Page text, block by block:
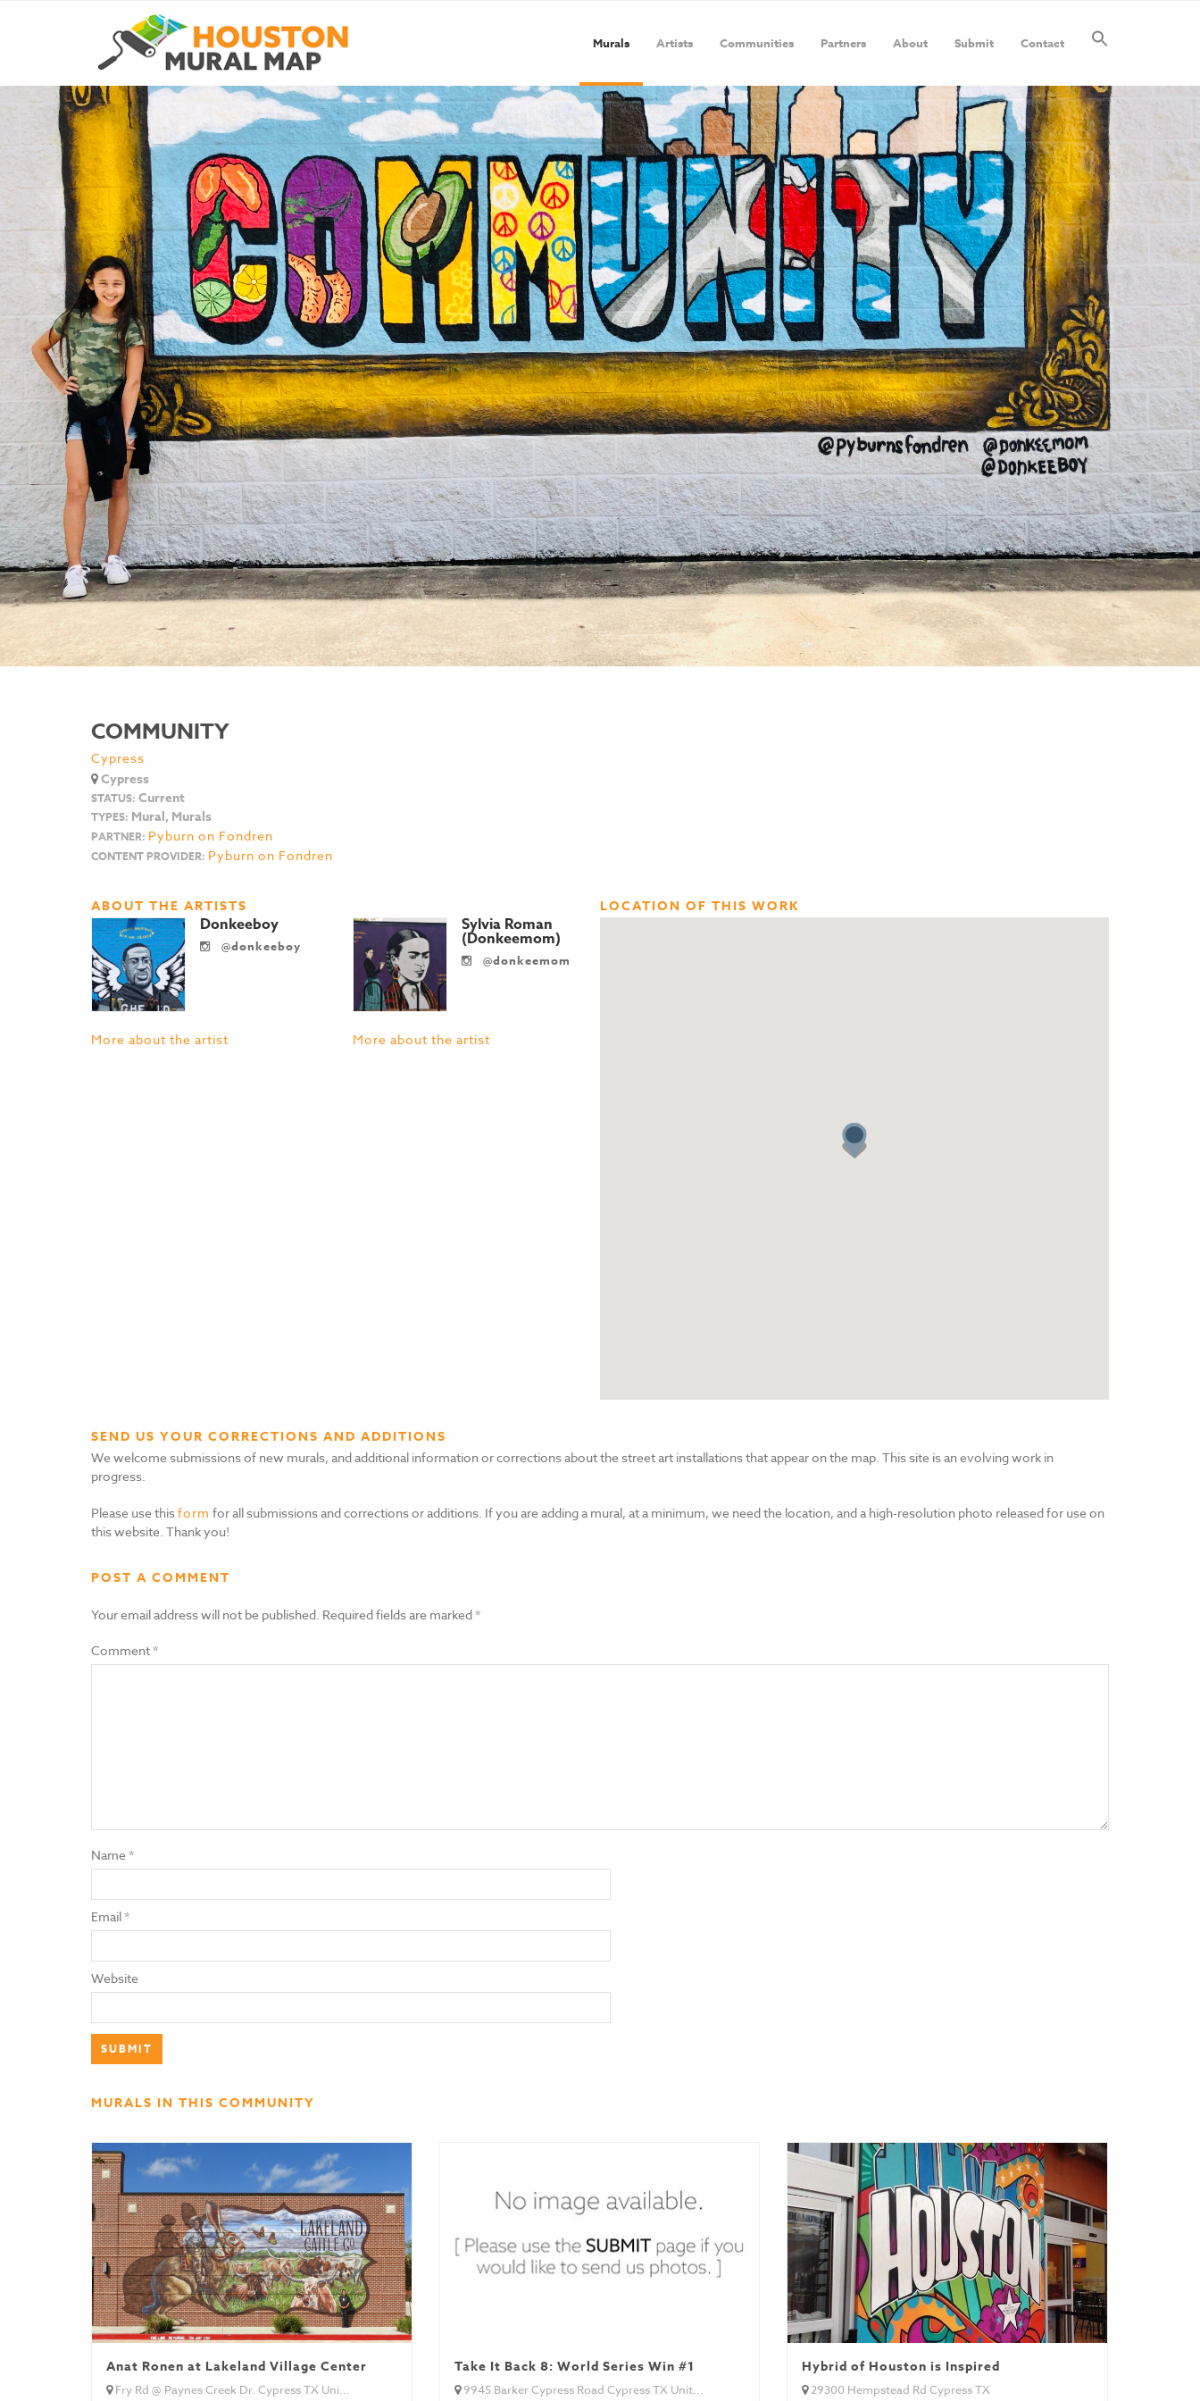
Murals Artists Communities Partners About Submit Contact
COMMUNITY
Cypress
Cypress
STATUS: Current
TYPES: Mural, Murals
PARTNER: Pyburn on Fondren
CONTENT PROVIDER: Pyburn on Fondren
LOCATION OF THIS WORK
ABOUT THE ARTISTS
Donkeeboy
@donkeeboy
More about the artist
Sylvia Roman
(Donkeemom)
@donkeemom
More about the artist
SEND US YOUR CORRECTIONS AND ADDITIONS
We welcome submissions of new murals, and additional information or corrections about the street art installations that appear on the map. This site is an evolving work in
progress.
Please use thisform for all submissions and corrections or additions. If you are adding a mural, at a minimum, we need the location, and a high-resolution photo released for use on
this website. Thank you!
POST A COMMENT
Your email address will not be published. Required fields are marked*
Comment*
Name*
Email*
Website
MURALS IN THIS COMMUNITY
Anat Ronen at Lakeland Village Center
Fry Rd @ Paynes Creek Dr. Cypress TX Uni...
Take It Back 8: World Series Win #1
9945 Barker Cypress Road Cypress TX Unit...
Hybrid of Houston is Inspired
29300 Hempstead Rd Cypress TX